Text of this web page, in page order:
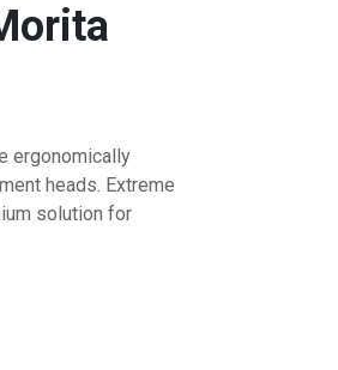
ergonomically
heads. Extreme
solution for